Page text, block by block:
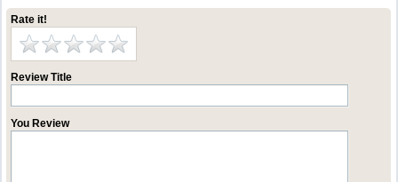
Rate it!
Review Title
You Review